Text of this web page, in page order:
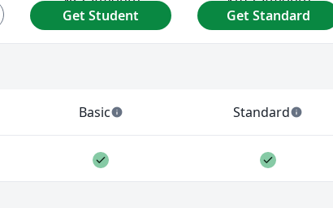
$98/year
Get Student $199/year
Get Standard
Usage is capped by a daily limit that
across available AI tools.
Basic
— 5 AI uses per day across available AI
info Standard
— 10 AI uses
info
included Feature included Feature